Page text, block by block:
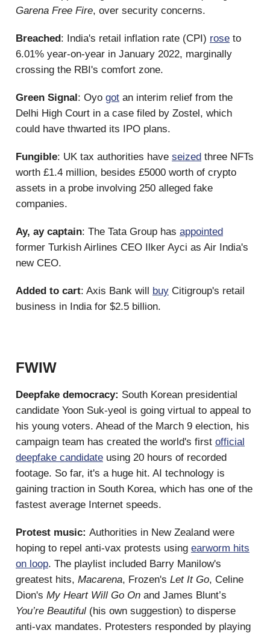
Garena Free Fire, over security concerns.
Breached: India's retail inflation rate (CPI) rose to
6.01% year-on-year in January 2022, marginally
crossing the RBI's comfort zone.
Green Signal: Oyo got an interim relief from the
Delhi High Court in a case filed by Zostel, which
could have thwarted its IPO plans.
Fungible: UK tax authorities have seized three NFTs
worth £1.4 million, besides £5000 worth of crypto
assets in a probe involving 250 alleged fake
companies.
Ay, ay captain: The Tata Group has appointed
former Turkish Airlines CEO Ilker Ayci as Air India's
new CEO.
Added to cart: Axis Bank will buy Citigroup's retail
business in India for $2.5 billion.
FWIW
Deepfake democracy: South Korean presidential
candidate Yoon Suk-yeol is going virtual to appeal to
his young voters. Ahead of the March 9 election, his
campaign team has created the world's first official
deepfake candidate using 20 hours of recorded
footage. So far, it's a huge hit. AI technology is
gaining traction in South Korea, which has one of the
fastest average Internet speeds.
Protest music: Authorities in New Zealand were
hoping to repel anti-vax protests using earworm hits
on loop. The playlist included Barry Manilow's
greatest hits, Macarena, Frozen's Let It Go, Celine
Dion's My Heart Will Go On and James Blunt’s
You’re Beautiful (his own suggestion) to disperse
anti-vax mandates. Protesters responded by playing